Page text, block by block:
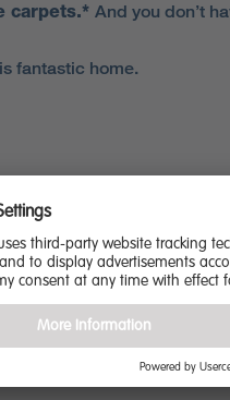
carpets.* And you don’t
fantastic home.
our development sales
The
and paying the